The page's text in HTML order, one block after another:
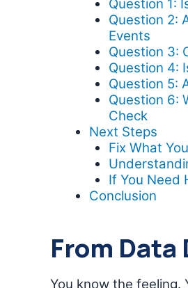
Question 1:
Question 2:
Events
Question 3:
Question 4:
Question 5:
Question 6:
Check
Next Steps
Fix What
If You Need
Conclusion
From
You know the feeling.